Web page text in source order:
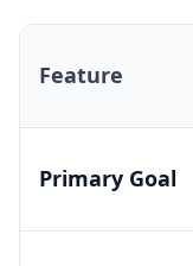
Feature
Primary Goal